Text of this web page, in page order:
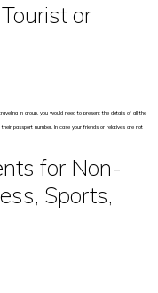
or
in group, you would need to present the details of all the
passport number. In case your friends or relatives are not
for Non-
Sports,